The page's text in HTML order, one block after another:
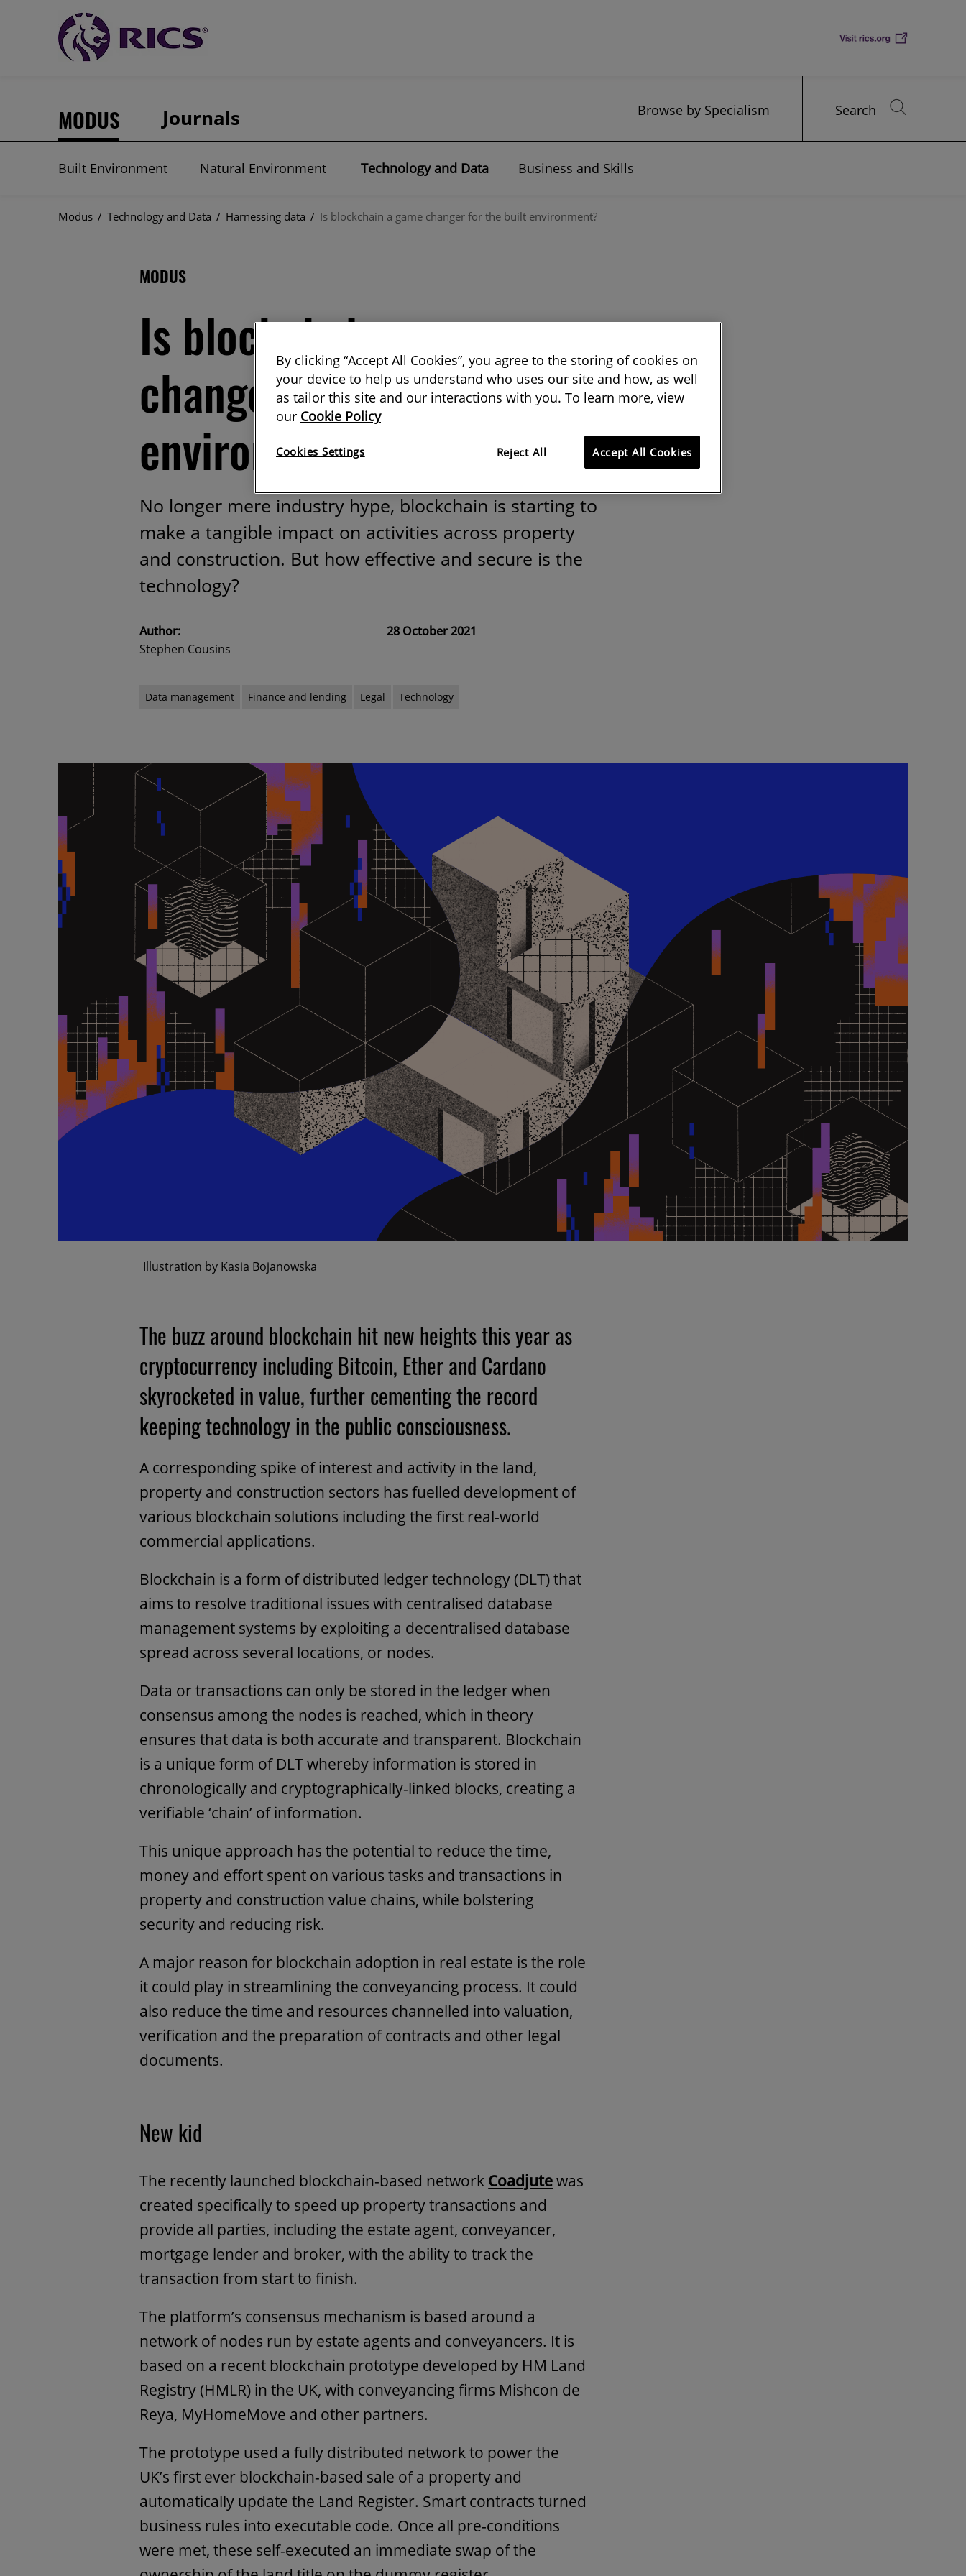
MODUS Journals Browse by Specialism Search
Built Environment Natural Environment Technology and Data Business and Skills
Modus / Technology and Data / Harnessing data / Is blockchain a game changer for the built environment?
MODUS
Is blockchain a game
changer for the built
environment?
No longer mere industry hype, blockchain is starting to
make a tangible impact on activities across property
and construction. But how effective and secure is the
technology?
Author:
Stephen Cousins
28 October 2021
Data management Finance and lending Legal Technology
Illustration by Kasia Bojanowska
The buzz around blockchain hit new heights this year as
cryptocurrency including Bitcoin, Ether and Cardano
skyrocketed in value, further cementing the record
keeping technology in the public consciousness.
A corresponding spike of interest and activity in the land,
property and construction sectors has fuelled development of
various blockchain solutions including the first real-world
commercial applications.
Blockchain is a form of distributed ledger technology (DLT) that
aims to resolve traditional issues with centralised database
management systems by exploiting a decentralised database
spread across several locations, or nodes.
Data or transactions can only be stored in the ledger when
consensus among the nodes is reached, which in theory
ensures that data is both accurate and transparent. Blockchain
is a unique form of DLT whereby information is stored in
chronologically and cryptographically-linked blocks, creating a
verifiable ‘chain’ of information.
This unique approach has the potential to reduce the time,
money and effort spent on various tasks and transactions in
property and construction value chains, while bolstering
security and reducing risk.
A major reason for blockchain adoption in real estate is the role
it could play in streamlining the conveyancing process. It could
also reduce the time and resources channelled into valuation,
verification and the preparation of contracts and other legal
documents.
New kid
The recently launched blockchain-based network Coadjutewas
created specifically to speed up property transactions and
provide all parties, including the estate agent, conveyancer,
mortgage lender and broker, with the ability to track the
transaction from start to finish.
The platform’s consensus mechanism is based around a
network of nodes run by estate agents and conveyancers. It is
based on a recent blockchain prototype developed by HM Land
Registry (HMLR) in the UK, with conveyancing firms Mishcon de
Reya, MyHomeMove and other partners.
The prototype used a fully distributed network to power the
UK’s first ever blockchain-based sale of a property and
automatically update the Land Register. Smart contracts turned
business rules into executable code. Once all pre-conditions
were met, these self-executed an immediate swap of the
By clicking “Accept All Cookies”, you agree to the storing of cookies on
your device to help us understand who uses our site and how, as well
as tailor this site and our interactions with you. To learn more, view
our Cookie Policy
Reject All Accept All Cookies
Cookies Settings